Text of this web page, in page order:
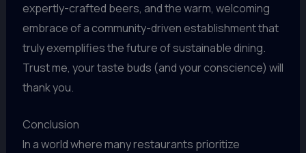
expertly-crafted beers, and the warm, welcoming
embrace of a community-driven establishment that
truly exemplifies the future of sustainable dining.
Trust me, your taste buds (and your conscience) will
thank you.
Conclusion
In a world where many restaurants prioritize